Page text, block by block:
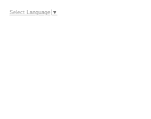
Select Language ▼